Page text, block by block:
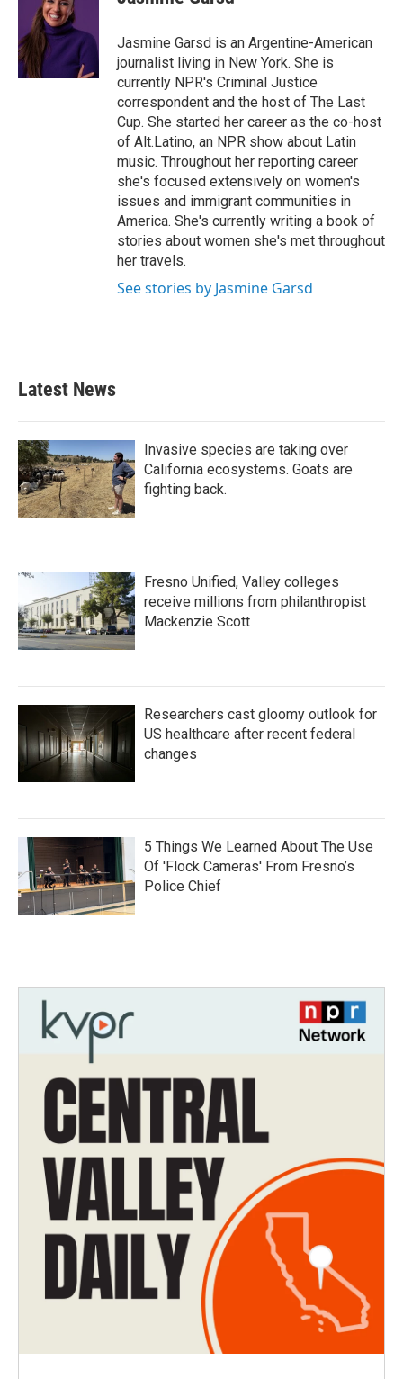
o
k
t
e
r
I
n
Jasmine Garsd is an Argentine-American
journalist living in New York. She is
currently NPR's Criminal Justice
correspondent and the host of The Last
Cup. She started her career as the co-host
of Alt.Latino, an NPR show about Latin
music. Throughout her reporting career
she's focused extensively on women's
issues and immigrant communities in
America. She's currently writing a book of
stories about women she's met throughout
her travels.
See stories by Jasmine Garsd
Latest News
Invasive species are taking over
California ecosystems. Goats are
fighting back.
Fresno Unified, Valley colleges
receive millions from philanthropist
Mackenzie Scott
Researchers cast gloomy outlook for
US healthcare after recent federal
changes
5 Things We Learned About The Use
Of 'Flock Cameras' From Fresno’s
Police Chief